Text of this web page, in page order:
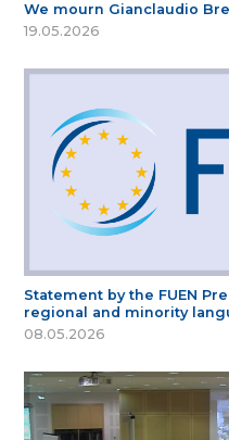
We mourn Gianclaudio
19.05.2026
Statement by the FUEN
regional and minority
08.05.2026